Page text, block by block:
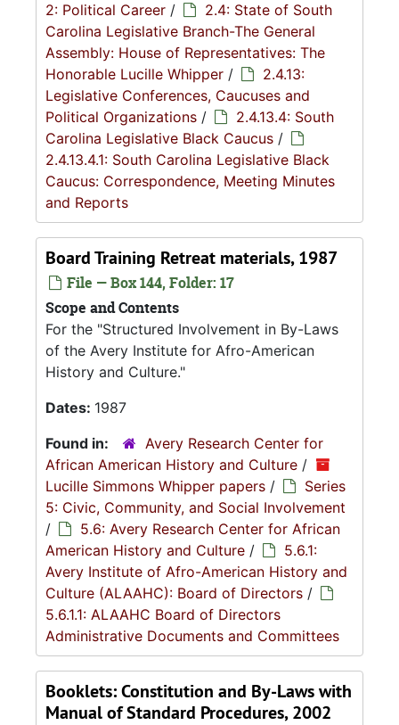
2: Political Career /
2.4: State of South
Carolina Legislative Branch-The General
Assembly: House of Representatives: The
Honorable Lucille Whipper /
2.4.13:
Legislative Conferences, Caucuses and
Political Organizations /
2.4.13.4: South
Carolina Legislative Black Caucus /
2.4.13.4.1: South Carolina Legislative Black
Caucus: Correspondence, Meeting Minutes
and Reports
Board Training Retreat materials, 1987
File — Box 144, Folder: 17
Scope and Contents
For the "Structured Involvement in By-Laws
of the Avery Institute for Afro-American
History and Culture."
Dates: 1987
Found in:
Avery Research Center for
African American History and Culture /
Lucille Simmons Whipper papers /
Series
5: Civic, Community, and Social Involvement
/
5.6: Avery Research Center for African
American History and Culture /
5.6.1:
Avery Institute of Afro-American History and
Culture (ALAAHC): Board of Directors /
5.6.1.1: ALAAHC Board of Directors
Administrative Documents and Committees
Booklets: Constitution and By-Laws with
Manual of Standard Procedures, 2002